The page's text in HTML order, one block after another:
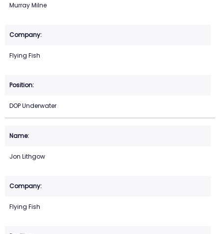
Murray Milne
Flying Fish
DOP Underwater
Jon Lithgow
Flying Fish